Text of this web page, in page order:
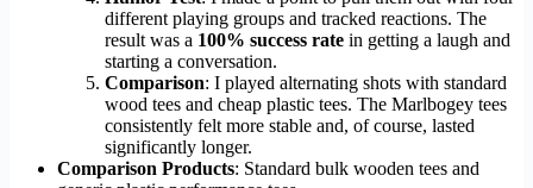
different playing groups and tracked reactions. The
result was a 100% success rate in getting a laugh and
starting a conversation.
Comparison: I played alternating shots with standard
wood tees and cheap plastic tees. The Marlbogey tees
consistently felt more stable and, of course, lasted
significantly longer.
Comparison Products: Standard bulk wooden tees and